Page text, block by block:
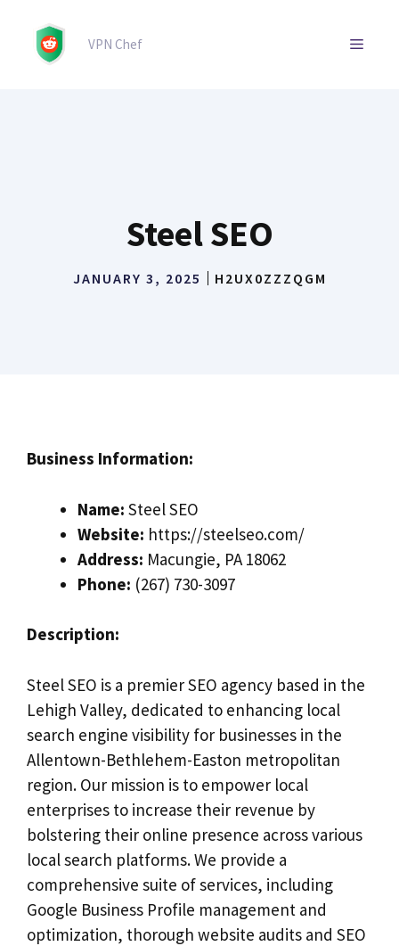
content
VPN Chef MENU
Steel SEO
JANUARY 3, 2025 H2UX0ZZZQGM
Business Information:
Name: Steel SEO
Website: https://steelseo.com/
Address: Macungie, PA 18062
Phone: (267) 730-3097
Description:
Steel SEO is a premier SEO agency based in the
Lehigh Valley, dedicated to enhancing local
search engine visibility for businesses in the
Allentown-Bethlehem-Easton metropolitan
region. Our mission is to empower local
enterprises to increase their revenue by
bolstering their online presence across various
local search platforms. We provide a
comprehensive suite of services, including
Google Business Profile management and
optimization, thorough website audits and SEO